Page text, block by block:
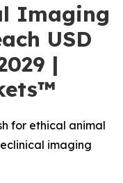
Imaging
USD
|
for ethical animal
imaging